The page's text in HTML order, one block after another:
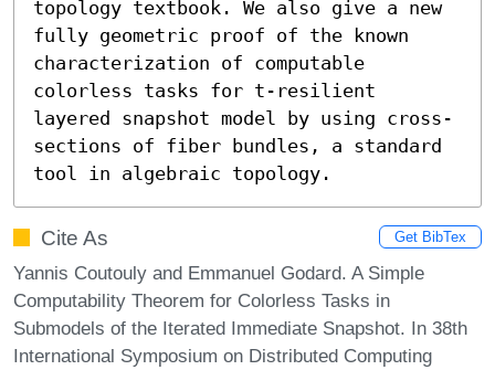
topology textbook. We also give a new
fully geometric proof of the known
characterization of computable
colorless tasks for t-resilient
layered snapshot model by using cross-
sections of fiber bundles, a standard
tool in algebraic topology.
Cite As Get BibTex
Yannis Coutouly and Emmanuel Godard. A Simple
Computability Theorem for Colorless Tasks in
Submodels of the Iterated Immediate Snapshot. In 38th
International Symposium on Distributed Computing